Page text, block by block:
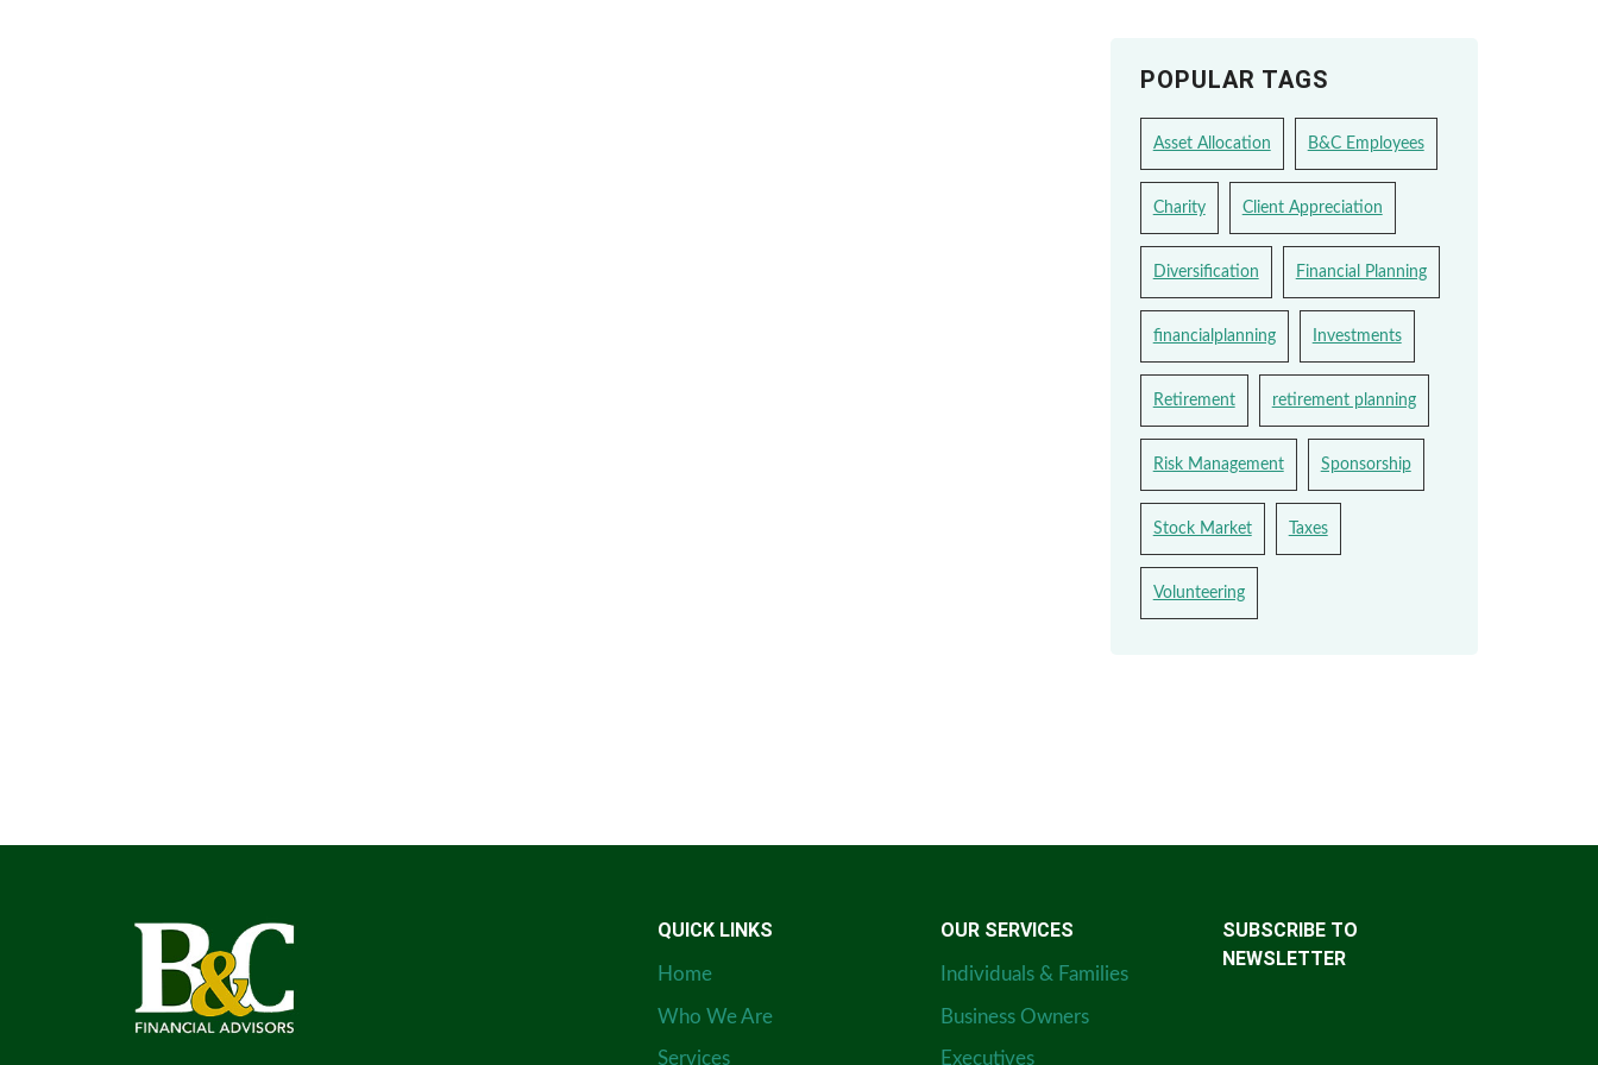
POPULAR TAGS
Asset Allocation B&C Employees
Charity Client Appreciation
Diversification Financial Planning
financialplanning Investments
Retirement retirement planning
Risk Management Sponsorship
Stock Market Taxes
Volunteering
QUICK LINKS
Home
Who We Are
Services
OUR SERVICES
Individuals & Families
Business Owners
Executives
SUBSCRIBE TO
NEWSLETTER